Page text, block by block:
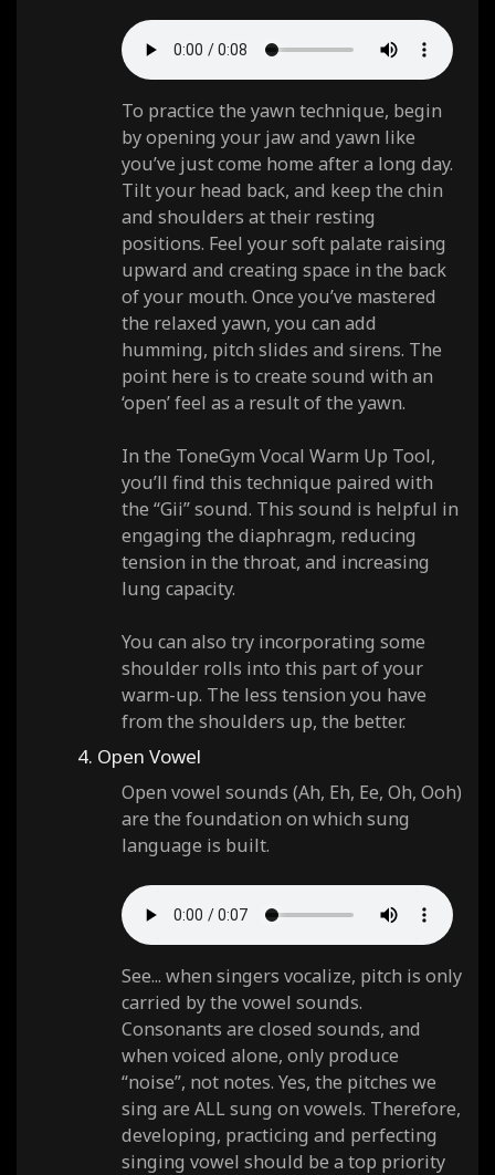
To practice the yawn technique, begin
by opening your jaw and yawn like
you’ve just come home after a long day.
Tilt your head back, and keep the chin
and shoulders at their resting
positions. Feel your soft palate raising
upward and creating space in the back
of your mouth. Once you’ve mastered
the relaxed yawn, you can add
humming, pitch slides and sirens. The
point here is to create sound with an
‘open’ feel as a result of the yawn.
In the ToneGym Vocal Warm Up Tool,
you’ll find this technique paired with
the “Gii” sound. This sound is helpful in
engaging the diaphragm, reducing
tension in the throat, and increasing
lung capacity.
You can also try incorporating some
shoulder rolls into this part of your
warm-up. The less tension you have
from the shoulders up, the better.
4. Open Vowel
Open vowel sounds (Ah, Eh, Ee, Oh, Ooh)
are the foundation on which sung
language is built.
See... when singers vocalize, pitch is only
carried by the vowel sounds.
Consonants are closed sounds, and
when voiced alone, only produce
“noise”, not notes. Yes, the pitches we
sing are ALL sung on vowels. Therefore,
developing, practicing and perfecting
singing vowel should be a top priority